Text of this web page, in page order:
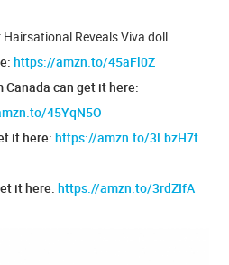
Reveals Viva doll
https://amzn.to/45aFl0Z
Canada can get it here:
45YqN5O
it here: https://amzn.to/3LbzH7t
it here: https://amzn.to/3rdZIfA